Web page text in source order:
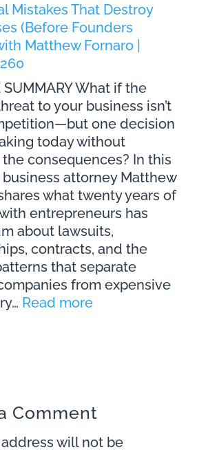
Intelligent
Leadership:
Building
Through
Purpose
and
Presence
with
Dr
Yosi
Amram
|
Episode
261
Mistakes That Destroy
(Before Founders
Matthew Fornaro |
SUMMARY What if the
to your business isn’t
one decision
today without
consequences? In this
attorney Matthew
what twenty years of
entrepreneurs has
about lawsuits,
contracts, and the
that separate
from expensive
Read more:
Businesses
Founders
Comment
will not be